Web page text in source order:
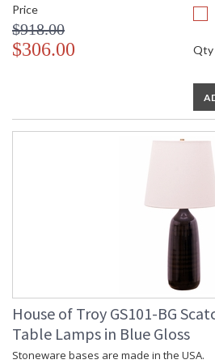
Price
$918.00
$306.00 Qty
House of Troy GS101-BG
Table Lamps in Blue Gloss
Stoneware bases are made in the USA.